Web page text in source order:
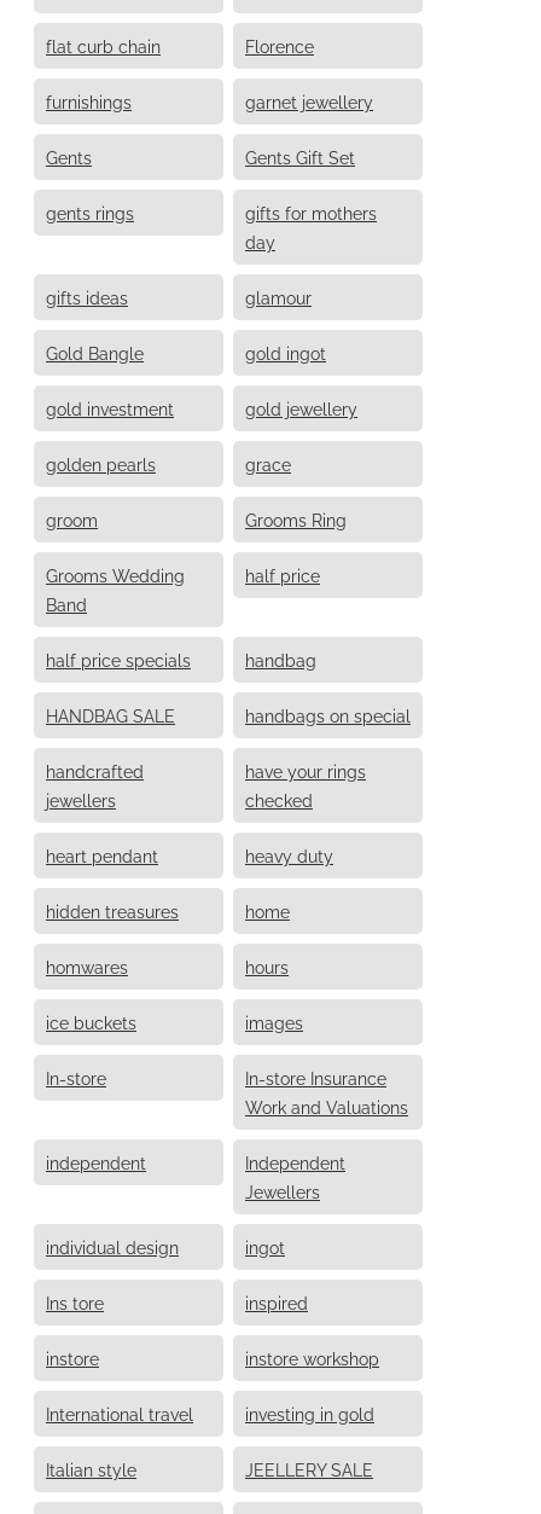
flat curb chain Florence
furnishings garnet jewellery
Gents Gents Gift Set
gents rings
gifts for mothers
day
gifts ideas glamour
Gold Bangle gold ingot
gold investment gold jewellery
golden pearls grace
groom Grooms Ring
Grooms Wedding
Band
half price
half price specials handbag
HANDBAG SALE handbags on special
handcrafted
jewellers
have your rings
checked
heart pendant heavy duty
hidden treasures home
homwares hours
ice buckets images
In-store
In-store Insurance
Work and Valuations
independent
Independent
Jewellers
individual design ingot
Ins tore inspired
instore instore workshop
International travel investing in gold
Italian style JEELLERY SALE